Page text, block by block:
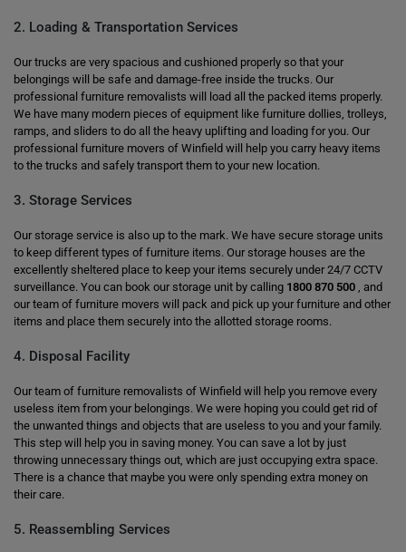
2. Loading & Transportation Services
Our trucks are very spacious and cushioned properly so that your
belongings will be safe and damage-free inside the trucks. Our
professional furniture removalists will load all the packed items properly.
We have many modern pieces of equipment like furniture dollies, trolleys,
ramps, and sliders to do all the heavy uplifting and loading for you. Our
professional furniture movers of Winfield will help you carry heavy items
to the trucks and safely transport them to your new location.
3. Storage Services
Our storage service is also up to the mark. We have secure storage units
to keep different types of furniture items. Our storage houses are the
excellently sheltered place to keep your items securely under 24/7 CCTV
surveillance. You can book our storage unit by calling 1800 870 500 , and
our team of furniture movers will pack and pick up your furniture and other
items and place them securely into the allotted storage rooms.
4. Disposal Facility
Our team of furniture removalists of Winfield will help you remove every
useless item from your belongings. We were hoping you could get rid of
the unwanted things and objects that are useless to you and your family.
This step will help you in saving money. You can save a lot by just
throwing unnecessary things out, which are just occupying extra space.
There is a chance that maybe you were only spending extra money on
their care.
5. Reassembling Services